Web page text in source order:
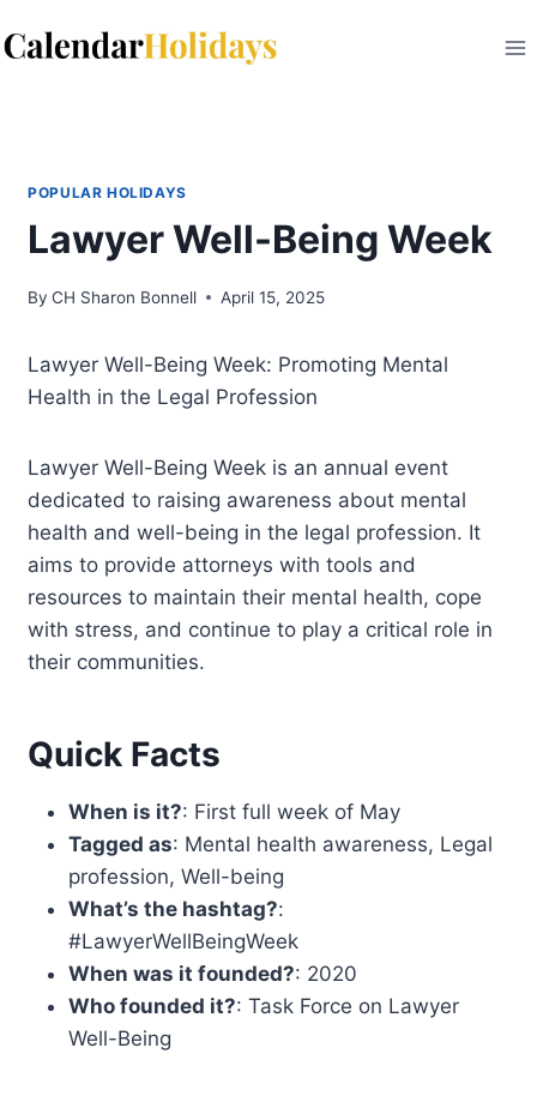
to
POPULAR HOLIDAYS
Lawyer Well-Being Week
By CH Sharon Bonnell April 15, 2025
Lawyer Well-Being Week: Promoting Mental
Health in the Legal Profession
Lawyer Well-Being Week is an annual event
dedicated to raising awareness about mental
health and well-being in the legal profession. It
aims to provide attorneys with tools and
resources to maintain their mental health, cope
with stress, and continue to play a critical role in
their communities.
Quick Facts
When is it?: First full week of May
Tagged as: Mental health awareness, Legal
profession, Well-being
What’s the hashtag?:
#LawyerWellBeingWeek
When was it founded?: 2020
Who founded it?: Task Force on Lawyer
Well-Being